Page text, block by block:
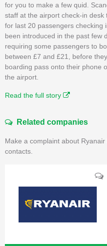
for you to make a few quid.
staff at the airport check-in
for last 20 passengers checking
been introduced in the past few
requiring some passengers to
between £7 and £21, before
boarding pass onto their phone
the airport.
Read the full story
Related companies
Make a complaint about
contacts.